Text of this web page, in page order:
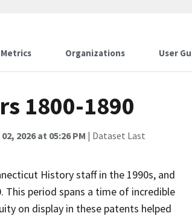
Metrics Organizations User
1800-1890
2026 at 05:26 PM | Dataset Last
History staff in the 1990s, and
This period spans a time of incredible
on display in these patents helped